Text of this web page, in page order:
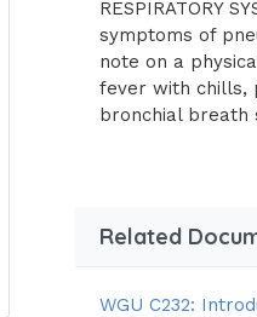
RESPIRATORY
symptoms of
note on a
fever with chills,
bronchial breath
Related
WGU C232: